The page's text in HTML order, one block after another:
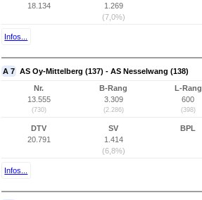
18.134
1.269
(7,0%)
Infos...
A 7 AS Oy-Mittelberg (137) - AS Nesselwang (138)
Nr.
13.555
(730)
B-Rang
3.309
(2.286)
L-Rang
600
(398)
DTV
20.791
SV
1.414
(6,8%)
BPL
Infos...